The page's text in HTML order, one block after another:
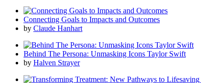
Connecting Goals to Impacts and Outcomes
by Claude Hanhart
Behind The Persona: Unmasking Icons Taylor Swift
by Halven Strayer